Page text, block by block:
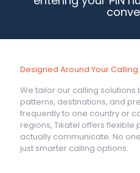
Designed Around Your
We tailor our calling
patterns, destinations, and
frequently to one country or
regions, Tikatel offers flexible
actually communicate. No
just smarter calling options.